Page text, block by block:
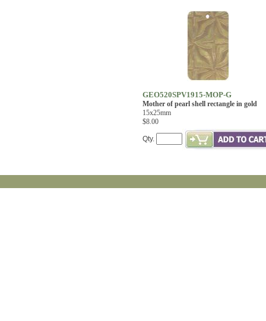
GEO520SPV1915-MOP-G
Mother of pearl shell rectangle in gold
15x25mm
$8.00
Qty.